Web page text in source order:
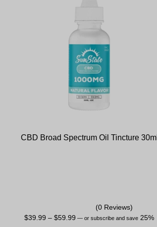
CBD Broad Spectrum Oil Tincture 30ml
(0 Reviews)
$39.99 – $59.99 —or subscribe and save 25%